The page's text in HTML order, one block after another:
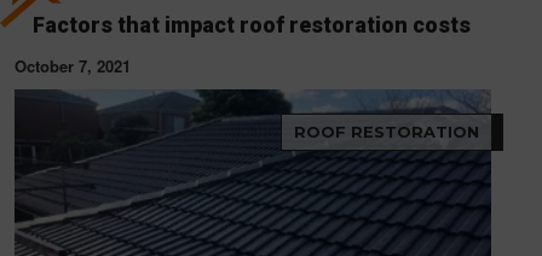
Factors that impact roof restoration costs
October 7, 2021
ROOF RESTORATION